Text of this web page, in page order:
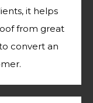
it helps
from great
convert an